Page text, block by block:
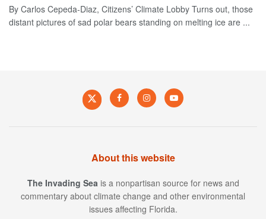
By Carlos Cepeda-Diaz, Citizens’ Climate Lobby Turns out, those
distant pictures of sad polar bears standing on melting ice are ...
About this website
The Invading Sea is a nonpartisan source for news and
commentary about climate change and other environmental
issues affecting Florida.